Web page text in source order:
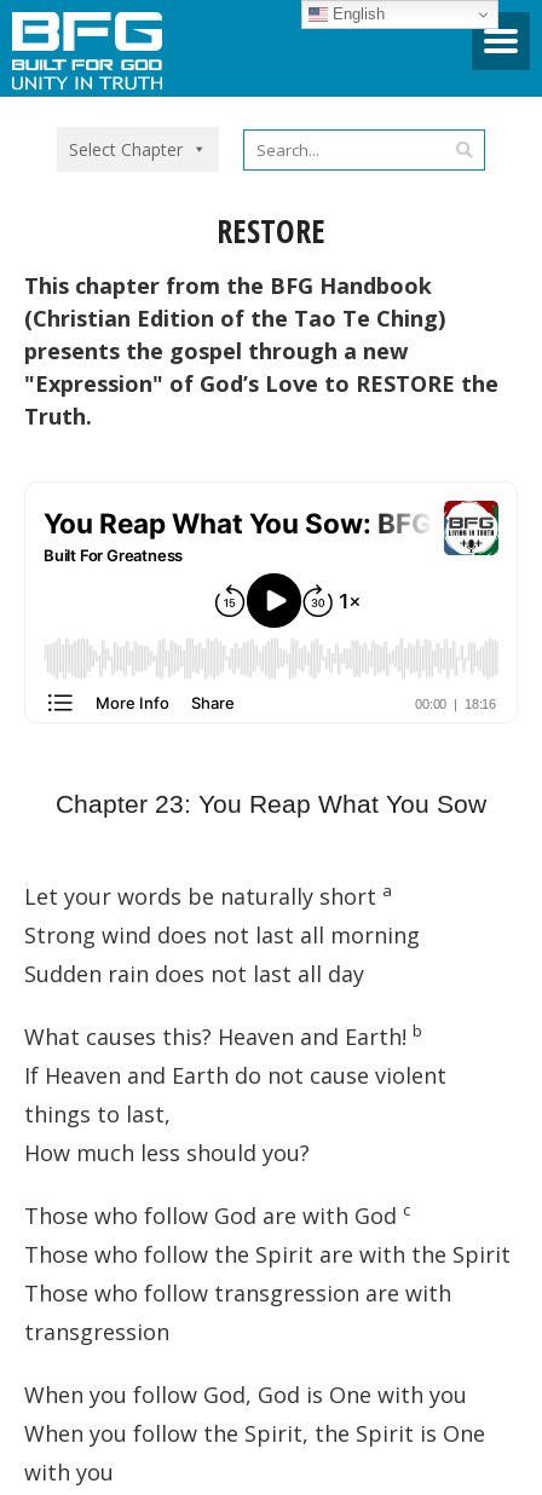
Select Chapter
RESTORE
This chapter from the BFG Handbook
(Christian Edition of the Tao Te Ching)
presents the gospel through a new
"Expression" of God’s Love to RESTORE the
Truth.
Chapter 23: You Reap What You Sow
Let your words be naturally short a
Strong wind does not last all morning
Sudden rain does not last all day
What causes this? Heaven and Earth! b
If Heaven and Earth do not cause violent
things to last,
How much less should you?
Those who follow God are with God c
Those who follow the Spirit are with the Spirit
Those who follow transgression are with
transgression
When you follow God, God is One with you
When you follow the Spirit, the Spirit is One
with you
English